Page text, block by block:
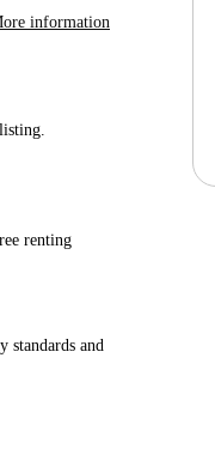
information
renting
standards and